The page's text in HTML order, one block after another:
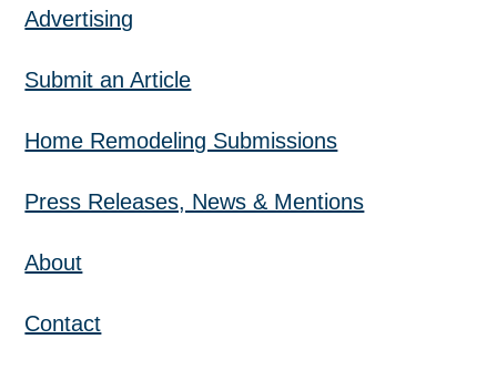
Advertising
Submit an Article
Home Remodeling Submissions
Press Releases, News & Mentions
About
Contact